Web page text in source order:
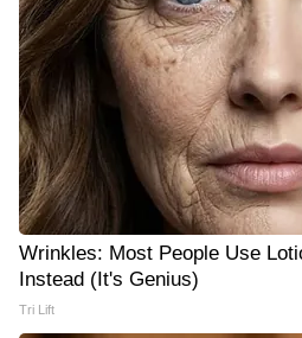
Wrinkles: Most People Use
Instead (It's Genius)
Tri Lift